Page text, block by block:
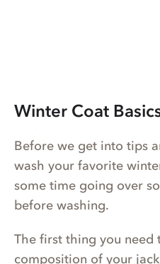
Winter Coat
Before we get into tips
wash your favorite
some time going over
before washing.
The first thing you need
composition of your